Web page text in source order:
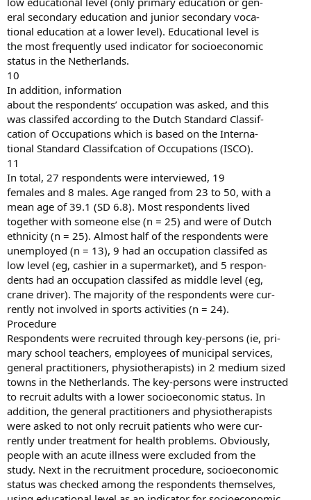
eral secondary education and junior secondary voca-
tional education at a lower level). Educational level is
the most frequently used indicator for socioeconomic
status in the Netherlands.
10
In addition, information
about the respondents’ occupation was asked, and this
was classifed according to the Dutch Standard Classif-
cation of Occupations which is based on the Interna-
tional Standard Classifcation of Occupations (ISCO).
11
In total, 27 respondents were interviewed, 19
females and 8 males. Age ranged from 23 to 50, with a
mean age of 39.1 (SD 6.8). Most respondents lived
together with someone else (n = 25) and were of Dutch
ethnicity (n = 25). Almost half of the respondents were
unemployed (n = 13), 9 had an occupation classifed as
low level (eg, cashier in a supermarket), and 5 respon-
dents had an occupation classifed as middle level (eg,
crane driver). The majority of the respondents were cur-
rently not involved in sports activities (n = 24).
Procedure
Respondents were recruited through key-persons (ie, pri-
mary school teachers, employees of municipal services,
general practitioners, physiotherapists) in 2 medium sized
towns in the Netherlands. The key-persons were instructed
to recruit adults with a lower socioeconomic status. In
addition, the general practitioners and physiotherapists
were asked to not only recruit patients who were cur-
rently under treatment for health problems. Obviously,
people with an acute illness were excluded from the
study. Next in the recruitment procedure, socioeconomic
status was checked among the respondents themselves,